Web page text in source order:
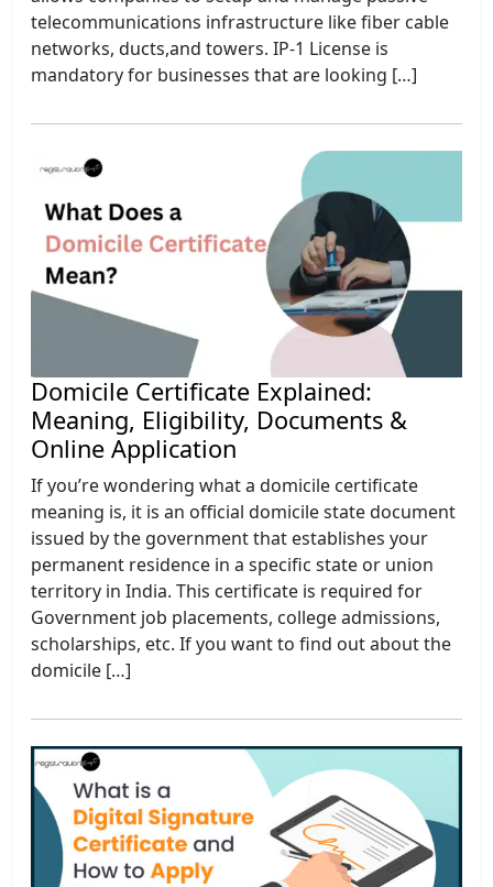
telecommunications infrastructure like fiber cable
networks, ducts,and towers. IP-1 License is
mandatory for businesses that are looking […]
Domicile Certificate Explained:
Meaning, Eligibility, Documents &
Online Application
If you’re wondering what a domicile certificate
meaning is, it is an official domicile state document
issued by the government that establishes your
permanent residence in a specific state or union
territory in India. This certificate is required for
Government job placements, college admissions,
scholarships, etc. If you want to find out about the
domicile […]